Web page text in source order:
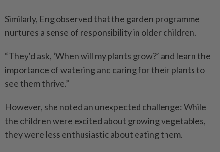
Similarly, Eng observed that the garden programme
nurtures a sense of responsibility in older children.
“They’d ask, ‘When will my plants grow?’ and learn the
importance of watering and caring for their plants to
see them thrive.”
However, she noted an unexpected challenge: While
the children were excited about growing vegetables,
they were less enthusiastic about eating them.